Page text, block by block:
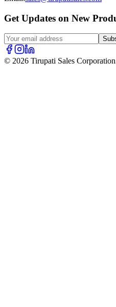
Get Updates on New
© 2026 Tirupati Sales